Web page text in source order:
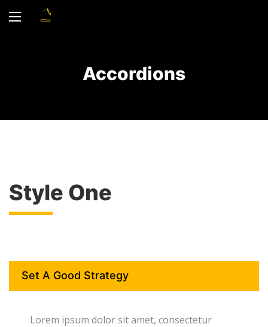
Accordions
Style One
Set A Good Strategy
Lorem ipsum dolor sit amet, consectetur